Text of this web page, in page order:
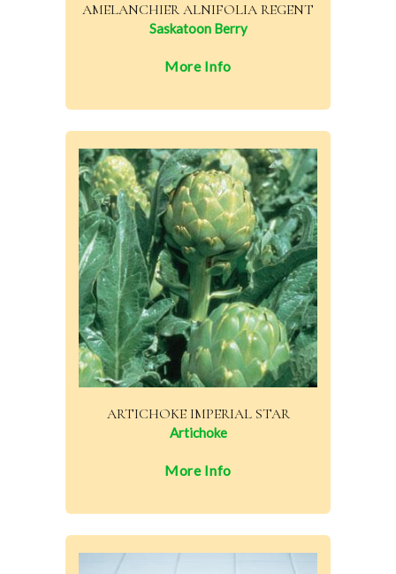
AMELANCHIER ALNIFOLIA REGENT
Saskatoon Berry
More Info
ARTICHOKE IMPERIAL STAR
Artichoke
More Info